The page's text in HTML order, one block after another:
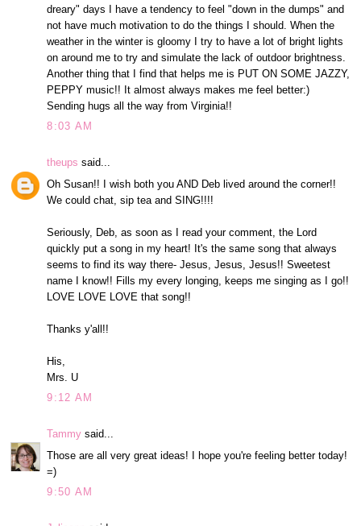
dreary" days I have a tendency to feel "down in the dumps" and
not have much motivation to do the things I should. When the
weather in the winter is gloomy I try to have a lot of bright lights
on around me to try and simulate the lack of outdoor brightness.
Another thing that I find that helps me is PUT ON SOME JAZZY,
PEPPY music!! It almost always makes me feel better:)
Sending hugs all the way from Virginia!!
8:03 AM
theups said...
Oh Susan!! I wish both you AND Deb lived around the corner!!
We could chat, sip tea and SING!!!!
Seriously, Deb, as soon as I read your comment, the Lord
quickly put a song in my heart! It's the same song that always
seems to find its way there- Jesus, Jesus, Jesus!! Sweetest
name I know!! Fills my every longing, keeps me singing as I go!!
LOVE LOVE LOVE that song!!
Thanks y'all!!
His,
Mrs. U
9:12 AM
Tammy said...
Those are all very great ideas! I hope you're feeling better today!
=)
9:50 AM